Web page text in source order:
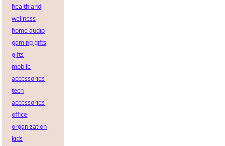
health and
wellness
home audio
gaming gifts
gifts
mobile
accessories
tech
accessories
office
organization
kids